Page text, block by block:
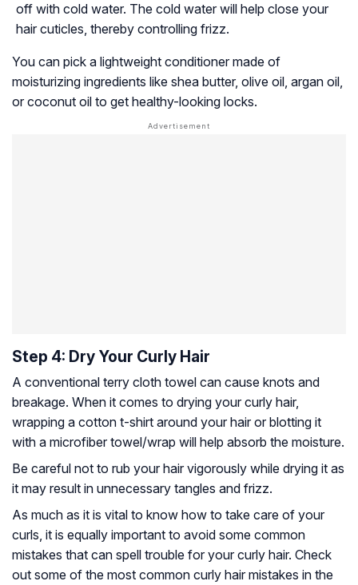
off with cold water. The cold water will help close your
hair cuticles, thereby controlling frizz.
You can pick a lightweight conditioner made of
moisturizing ingredients like shea butter, olive oil, argan oil,
or coconut oil to get healthy-looking locks.
Step 4: Dry Your Curly Hair
A conventional terry cloth towel can cause knots and
breakage. When it comes to drying your curly hair,
wrapping a cotton t-shirt around your hair or blotting it
with a microfiber towel/wrap will help absorb the moisture.
Be careful not to rub your hair vigorously while drying it as
it may result in unnecessary tangles and frizz.
As much as it is vital to know how to take care of your
curls, it is equally important to avoid some common
mistakes that can spell trouble for your curly hair. Check
out some of the most common curly hair mistakes in the